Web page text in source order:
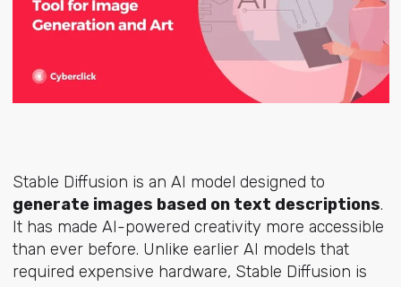
Stable Diffusion is an AI model designed to
generate images based on text descriptions.
It has made AI-powered creativity more accessible
than ever before. Unlike earlier AI models that
required expensive hardware, Stable Diffusion is